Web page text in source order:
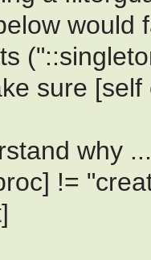
would
sure [self
why ...
!=